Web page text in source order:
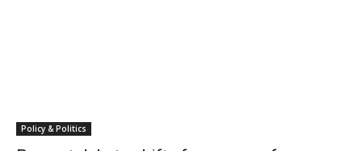
Policy & Politics